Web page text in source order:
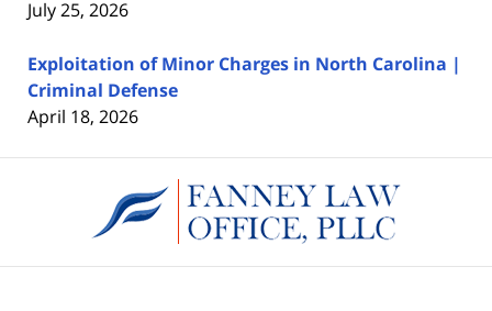
July 25, 2026
Exploitation of Minor Charges in North Carolina |
Criminal Defense
April 18, 2026
Information